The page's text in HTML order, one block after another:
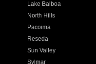
Lake Balboa
North Hills
Pacoima
Reseda
Sun Valley
Sylmar